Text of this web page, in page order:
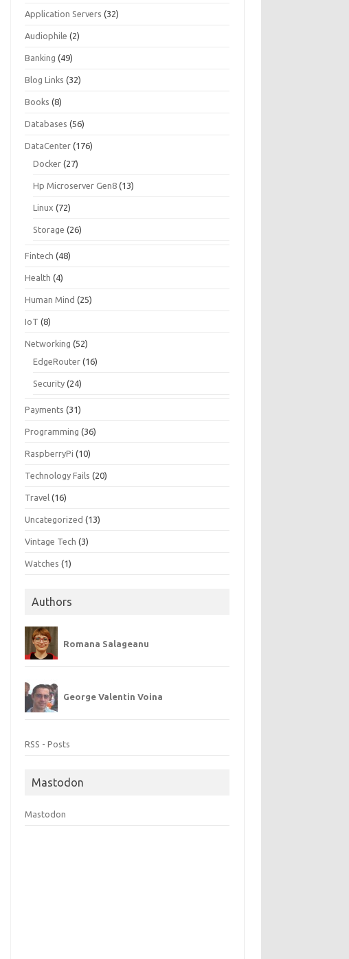
Application Servers (32)
Audiophile (2)
Banking (49)
Blog Links (32)
Books (8)
Databases (56)
DataCenter (176)
Docker (27)
Hp Microserver Gen8 (13)
Linux (72)
Storage (26)
Fintech (48)
Health (4)
Human Mind (25)
IoT (8)
Networking (52)
EdgeRouter (16)
Security (24)
Payments (31)
Programming (36)
RaspberryPi (10)
Technology Fails (20)
Travel (16)
Uncategorized (13)
Vintage Tech (3)
Watches (1)
Authors
Romana Salageanu
George Valentin Voina
RSS - Posts
Mastodon
Mastodon